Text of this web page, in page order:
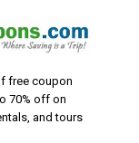
free coupon
70% off on
and tours